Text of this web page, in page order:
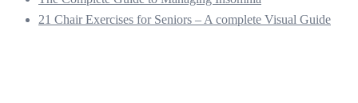
21 Chair Exercises for Seniors – A complete Visual Guide